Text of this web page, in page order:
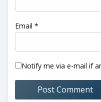
Email *
Notify me via e-mail if